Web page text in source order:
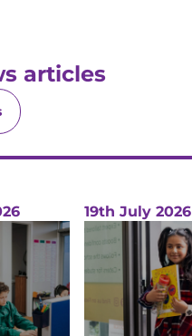
articles
19th July 2026